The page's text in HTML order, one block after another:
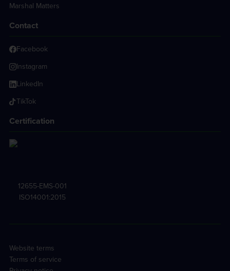
Marshal Matters
Contact
Facebook
Instagram
LinkedIn
TikTok
Certification
12655-EMS-001
ISO14001:2015
Website terms
Terms of service